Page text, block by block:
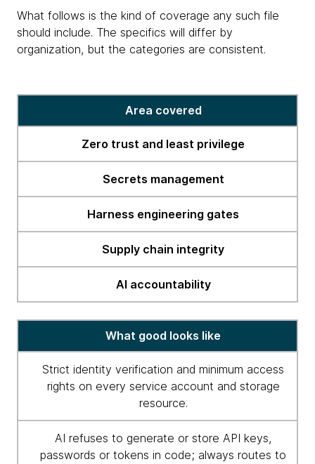
What follows is the kind of coverage any such file
should include. The specifics will differ by
organization, but the categories are consistent.
Area covered
Zero trust and least privilege
Secrets management
Harness engineering gates
Supply chain integrity
AI accountability
What good looks like
Strict identity verification and minimum access
rights on every service account and storage
resource.
AI refuses to generate or store API keys,
passwords or tokens in code; always routes to